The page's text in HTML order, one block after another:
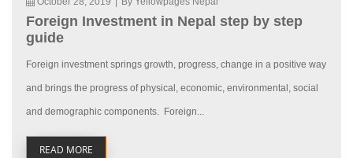
Foreign Investment in Nepal step by step
guide
Foreign investment springs growth, progress, change in a positive way
and brings the progress of physical, economic, environmental, social
and demographic components. Foreign...
READ MORE